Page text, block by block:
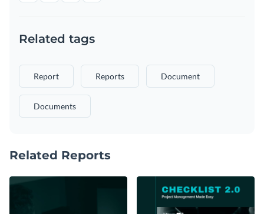
Related tags
Report Reports Document
Documents
Related Reports